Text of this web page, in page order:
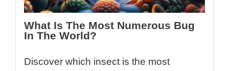
What Is The Most Numerous Bug
In The World?
Discover which insect is the most